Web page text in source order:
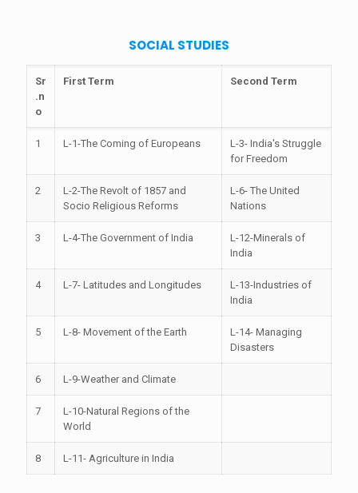
SOCIAL STUDIES
Sr
.n
o
First Term Second Term
1 L-1-The Coming of Europeans
L-3- India's Struggle
for Freedom
2
L-2-The Revolt of 1857 and
Socio Religious Reforms
L-6- The United
Nations
3 L-4-The Government of India
L-12-Minerals of
India
4 L-7- Latitudes and Longitudes
L-13-Industries of
India
5 L-8- Movement of the Earth
L-14- Managing
Disasters
6 L-9-Weather and Climate
7
L-10-Natural Regions of the
World
8 L-11- Agriculture in India